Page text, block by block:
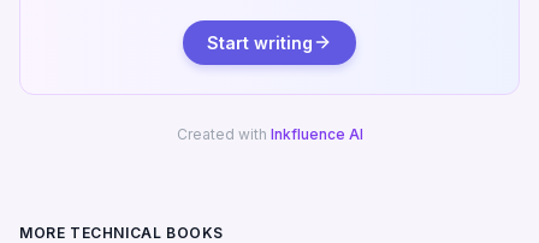
Start writing
Created with Inkfluence AI
MORE TECHNICAL BOOKS